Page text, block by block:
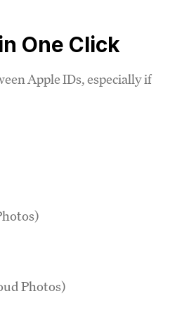
One Click
Apple IDs, especially if
Photos)